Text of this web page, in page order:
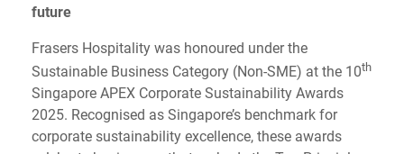
future
Frasers Hospitality was honoured under the
Sustainable Business Category (Non-SME) at the 10th
Singapore APEX Corporate Sustainability Awards
2025. Recognised as Singapore’s benchmark for
corporate sustainability excellence, these awards